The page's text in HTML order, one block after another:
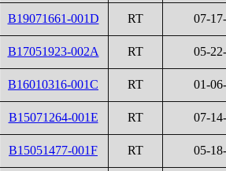
B19071661-001D
RT 07-
B17051923-002A
RT 05-
B16010316-001C
RT 01-
B15071264-001E
RT 07-
B15051477-001F
RT 05-